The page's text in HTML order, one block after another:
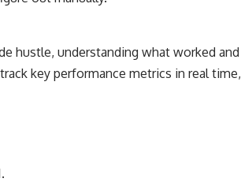
hustle, understanding what worked and
key performance metrics in real time,